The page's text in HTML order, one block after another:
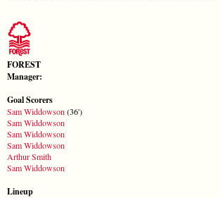
FOREST
Manager:
Goal Scorers
Sam Widdowson (36')
Sam Widdowson
Sam Widdowson
Sam Widdowson
Arthur Smith
Sam Widdowson
Lineup